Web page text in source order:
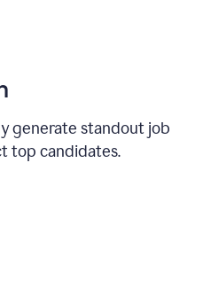
generate standout job
top candidates.